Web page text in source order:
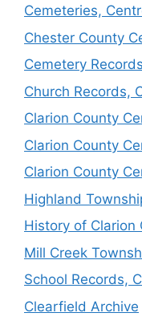
Cemeteries,
Chester County
Cemetery
Church Records,
Clarion County
Clarion County
Clarion County
Highland
History of Clarion
Mill Creek
School Records,
Clearfield Archive